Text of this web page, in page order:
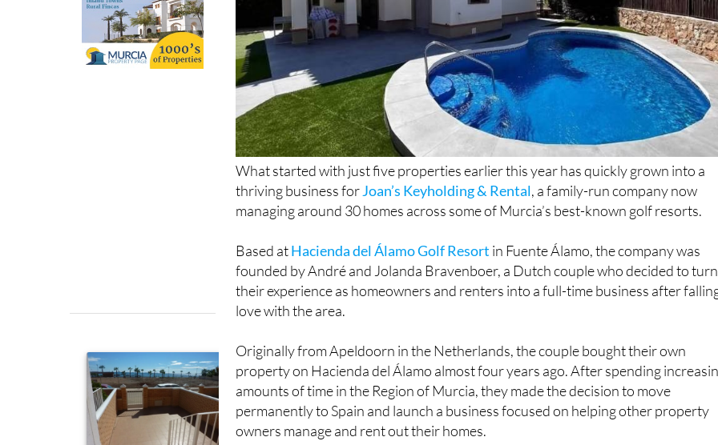
What started with just five properties earlier this year has quickly grown into a
thriving business forJoan’s Keyholding & Rental , a family-run company now
managing around 30 homes across some of Murcia’s best-known golf resorts.
Hacienda del Álamo Golf Resort
in Fuente Álamo, the company was
founded by André and Jolanda Bravenboer, a Dutch couple who decided to turn
their experience as homeowners and renters into a full-time business after
love with the area.
property on Hacienda del Álamo almost four years ago. After spending
amounts of time in the Region of Murcia, they made the decision to move
permanently to Spain and launch a business focused on helping other property
owners manage and rent out their homes.